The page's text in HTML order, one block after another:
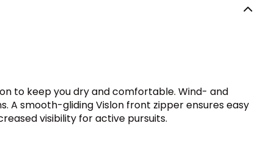
to keep you dry and comfortable. Wind- and
smooth-gliding Vislon front zipper ensures easy
visibility for active pursuits.